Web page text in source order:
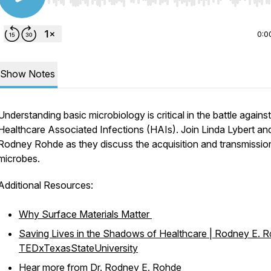
Show Notes
basic microbiology is critical in the battle against
Associated Infections (HAIs). Join Linda Lybert
Rohde as they discuss the acquisition and
Resources:
Why Surface Materials Matter
Saving Lives in the Shadows of Healthcare | Rodney E.
TEDxTexasStateUniversity
Hear more from Dr. Rodney E. Rohde